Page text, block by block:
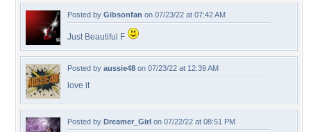
Posted by Gibsonfan on 07/23/22 at 07:42 AM
Just Beautiful F
Posted by aussie48 on 07/23/22 at 12:39 AM
love it
Posted by Dreamer_Girl on 07/22/22 at 08:51 PM